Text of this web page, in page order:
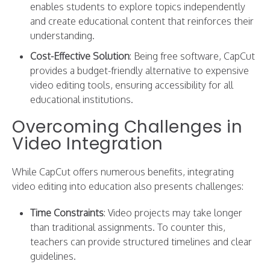
enables students to explore topics independently
and create educational content that reinforces their
understanding.
Cost-Effective Solution: Being free software, CapCut
provides a budget-friendly alternative to expensive
video editing tools, ensuring accessibility for all
educational institutions.
Overcoming Challenges in
Video Integration
While CapCut offers numerous benefits, integrating
video editing into education also presents challenges:
Time Constraints: Video projects may take longer
than traditional assignments. To counter this,
teachers can provide structured timelines and clear
guidelines.